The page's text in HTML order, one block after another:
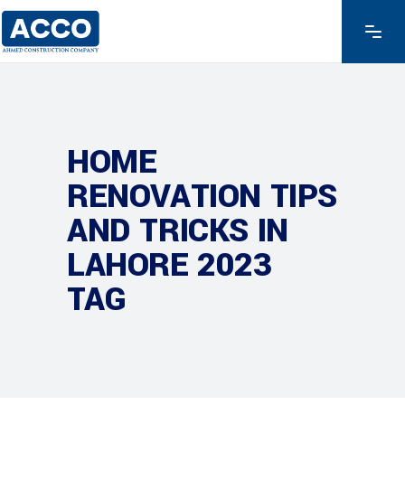
HOME
RENOVATION TIPS
AND TRICKS IN
LAHORE 2023
TAG